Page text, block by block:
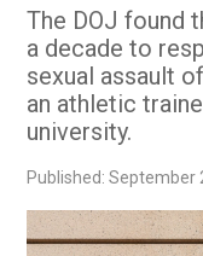
The DOJ found
a decade to
sexual assault
an athletic
university.
Published: September